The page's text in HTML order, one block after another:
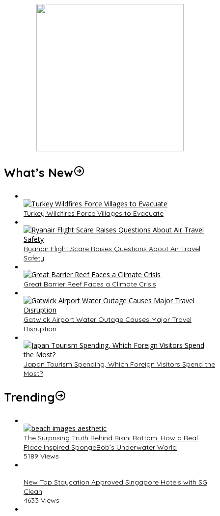
What’s New
Turkey Wildfires Force Villages to Evacuate
Ryanair Flight Scare Raises Questions About Air Travel
Safety
Great Barrier Reef Faces a Climate Crisis
Gatwick Airport Water Outage Causes Major Travel
Disruption
Japan Tourism Spending, Which Foreign Visitors Spend the
Most?
Trending
The Surprising Truth Behind Bikini Bottom: How a Real
Place Inspired SpongeBob’s Underwater World
5189 Views
New Top Staycation Approved Singapore Hotels with SG
Clean
4633 Views